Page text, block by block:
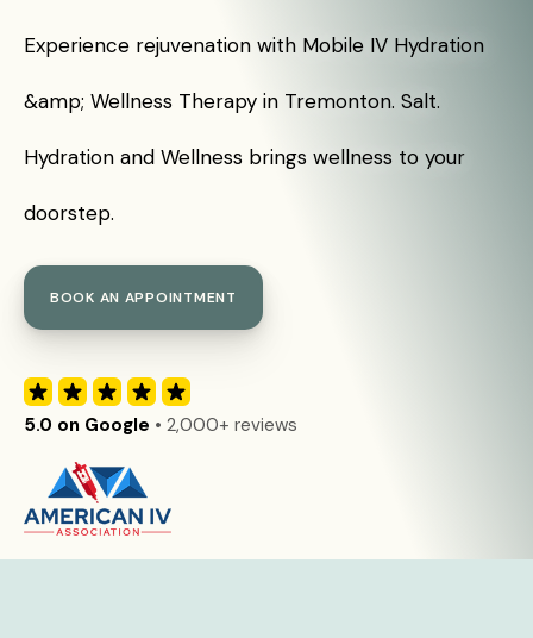
Experience rejuvenation with Mobile IV Hydration
&amp; Wellness Therapy in Tremonton. Salt.
Hydration and Wellness brings wellness to your
doorstep.
BOOK AN APPOINTMENT
5.0 on Google • 2,000+ reviews